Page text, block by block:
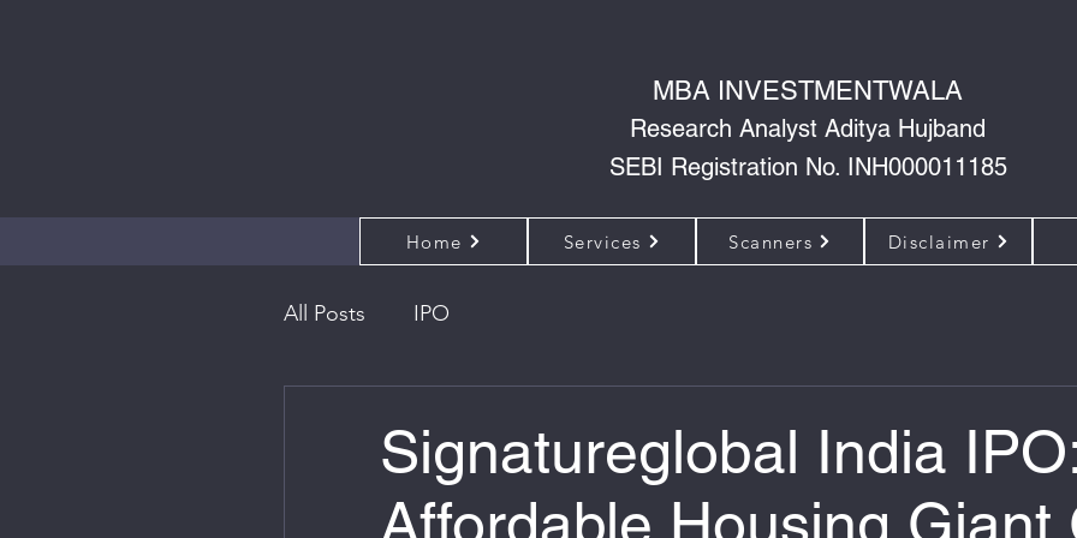
MBA INVESTMENTWALA
Research Analyst Aditya Hujband
SEBI Registration No. INH000011185
Home Services Scanners Disclaimer
All Posts IPO
Signatureglobal India
Affordable Housing Giant